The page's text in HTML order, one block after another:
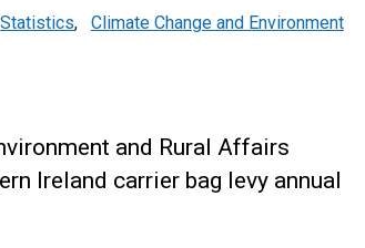
Statistics,
Climate Change and Environment
and Rural Affairs
Ireland carrier bag levy annual